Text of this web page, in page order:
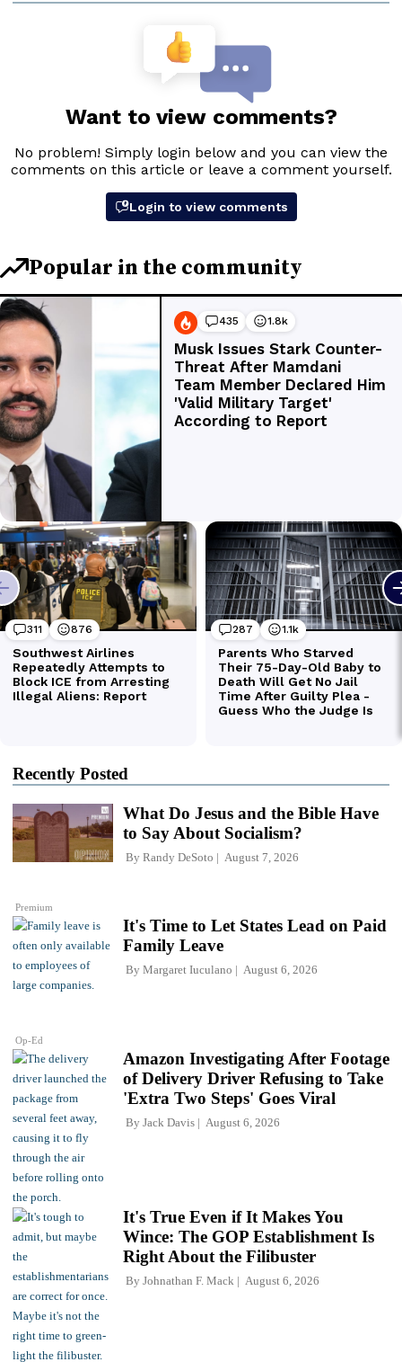
Recently Posted
Premium
What Do Jesus and the Bible Have
to Say About Socialism?
By Randy DeSoto August 7, 2026
Op-Ed
It's Time to Let States Lead on Paid
Family Leave
By Margaret Iuculano August 6, 2026
Amazon Investigating After Footage
of Delivery Driver Refusing to Take
'Extra Two Steps' Goes Viral
By Jack Davis August 6, 2026
It's True Even if It Makes You
Wince: The GOP Establishment Is
Right About the Filibuster
By Johnathan F. Mack August 6, 2026